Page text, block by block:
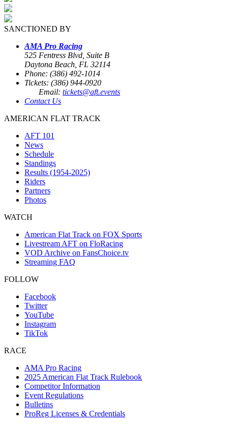
SANCTIONED BY
AMA Pro Racing
525 Fentress Blvd, Suite B
Daytona Beach, FL 32114
Phone: (386) 492-1014
Tickets: (386) 944-0920
Email: tickets@aft.events
Contact Us
AMERICAN FLAT TRACK
AFT 101
News
Schedule
Standings
Results (1954-2025)
Riders
Partners
Photos
WATCH
American Flat Track on FOX Sports
Livestream AFT on FloRacing
VOD Archive on FansChoice.tv
Streaming FAQ
FOLLOW
Facebook
Twitter
YouTube
Instagram
TikTok
RACE
AMA Pro Racing
2025 American Flat Track Rulebook
Competitor Information
Event Regulations
Bulletins
ProReg Licenses & Credentials